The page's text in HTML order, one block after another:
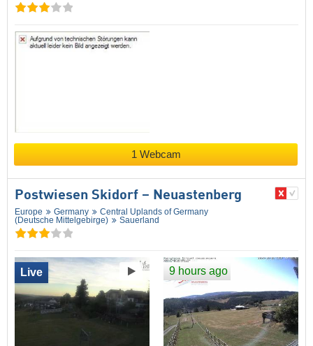
1 Webcam
Postwiesen Skidorf – Neuastenberg
Europe Germany
Central Uplands of Germany
(Deutsche Mittelgebirge)
Sauerland
Live 9 hours ago